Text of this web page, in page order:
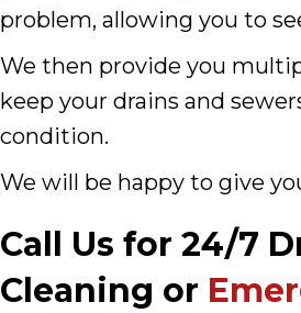
problem, allowing you to
We then provide you
keep your drains and
condition.
We will be happy to give
Call Us for 24/7
Cleaning or